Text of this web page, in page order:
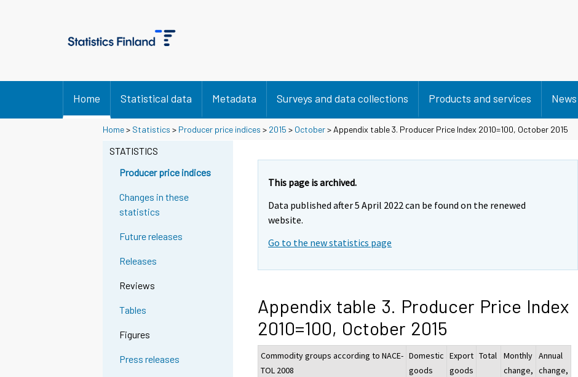
Home Statistical data Metadata Surveys and data collections Products and services News
Home> Statistics > Producer price indices > 2015 > October> Appendix table 3. Producer Price Index 2010=100, October 2015
STATISTICS
Producer price indices
Changes in these
statistics
Future releases
Releases
Reviews
Tables
Figures
Press releases
This page is archived.
Data published after 5 April 2022 can be found on the renewed
website.
Go to the new statistics page
Appendix table 3. Producer Price Index
2010=100, October 2015
Commodity groups according to NACE-
TOL 2008
Domestic
goods
Export
goods
Total
Monthly
change,
Annual
change,